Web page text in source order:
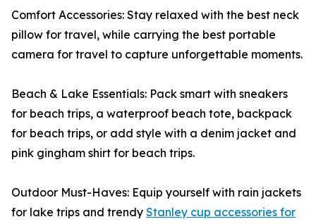
Comfort Accessories: Stay relaxed with the best neck
pillow for travel, while carrying the best portable
camera for travel to capture unforgettable moments.
Beach & Lake Essentials: Pack smart with sneakers
for beach trips, a waterproof beach tote, backpack
for beach trips, or add style with a denim jacket and
pink gingham shirt for beach trips.
Outdoor Must-Haves: Equip yourself with rain jackets
for lake trips and trendy Stanley cup accessories for